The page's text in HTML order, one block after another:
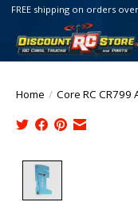
FREE shipping on orders
Home / Core RC CR799